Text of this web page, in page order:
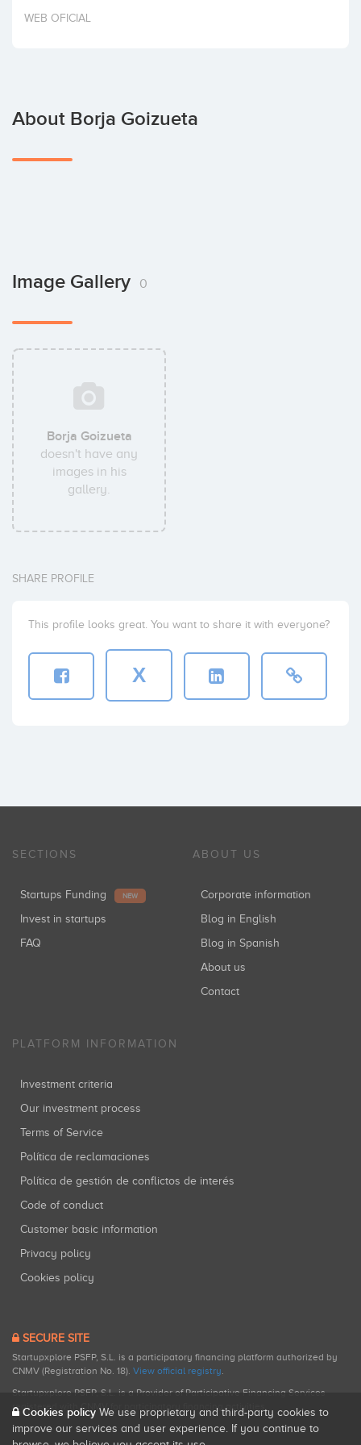
Invest
WEB OFICIAL
About Borja Goizueta
Image Gallery 0
Borja Goizueta
doesn't have any
images in his
gallery.
SHARE PROFILE
This profile looks great. You want to share it with everyone?
X
SECTIONS
Startups Funding NEW
Invest in startups
FAQ
ABOUT US
Corporate information
Blog in English
Blog in Spanish
About us
Contact
PLATFORM INFORMATION
Investment criteria
Our investment process
Terms of Service
Política de reclamaciones
Política de gestión de conflictos de interés
Code of conduct
Customer basic information
Privacy policy
Cookies policy
SECURE SITE
Startupxplore PSFP, S.L. is a participatory financing platform authorized by
CNMV (Registration No. 18). View official registry.
Startupxplore PSFP, S.L. is a Provider of Participative Financing Services
registered with CNMV for participatory financing activities.
Cookies policy We use proprietary and third-party cookies to
improve our services and user experience. If you continue to